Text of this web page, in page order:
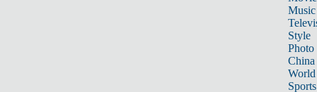
Music
Style
Photo
China
World
Sports